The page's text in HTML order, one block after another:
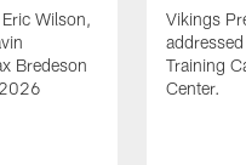
Wilson,
Bredeson
Vikings
Training
Center.